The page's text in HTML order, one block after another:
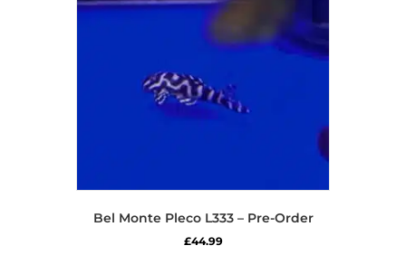
chosen
on
Bel Monte Pleco L333 – Pre-Order
£44.99